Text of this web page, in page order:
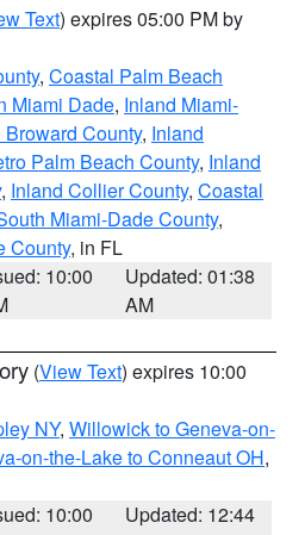
Text) expires 05:00 PM by
, Coastal Palm Beach
Miami Dade, Inland Miami-
Broward County, Inland
Palm Beach County, Inland
, Inland Collier County, Coastal
Miami-Dade County,
County, in FL
10:00
Updated: 01:38
AM
(View Text) expires 10:00
NY, Willowick to Geneva-on-
on-the-Lake to Conneaut OH,
10:00
Updated: 12:44